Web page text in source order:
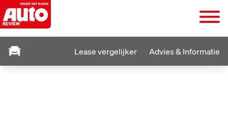
Lease vergelijker Advies & Informatie